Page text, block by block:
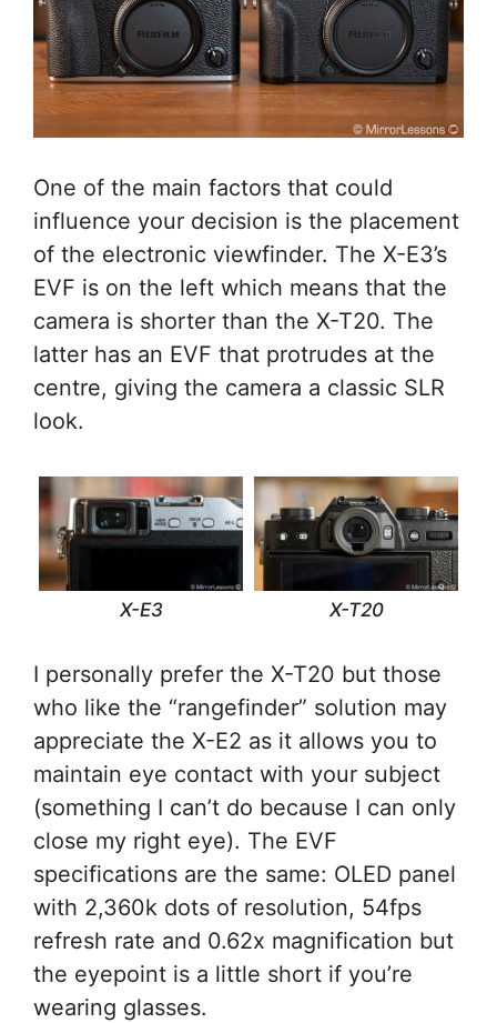
One of the main factors that could
influence your decision is the placement
of the electronic viewfinder. The X-E3’s
EVF is on the left which means that the
camera is shorter than the X-T20. The
latter has an EVF that protrudes at the
centre, giving the camera a classic SLR
look.
X-E3 X-T20
I personally prefer the X-T20 but those
who like the “rangefinder” solution may
appreciate the X-E2 as it allows you to
maintain eye contact with your subject
(something I can’t do because I can only
close my right eye). The EVF
specifications are the same: OLED panel
with 2,360k dots of resolution, 54fps
refresh rate and 0.62x magnification but
the eyepoint is a little short if you’re
wearing glasses.